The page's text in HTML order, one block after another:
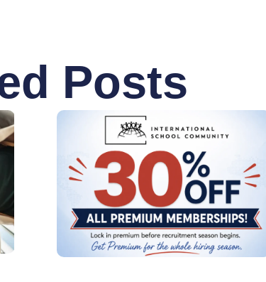
Posts